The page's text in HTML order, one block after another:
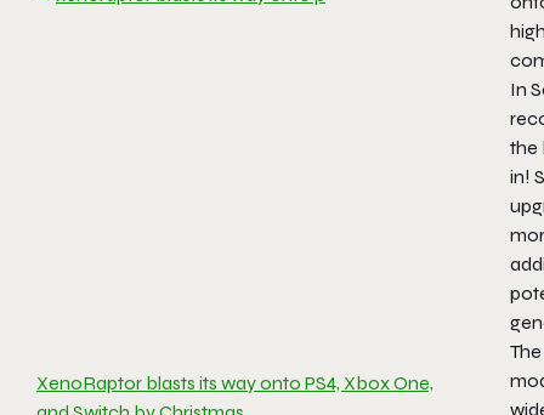
XenoRaptor blasts its way onto PS4, Xbox One,
In
the
in!